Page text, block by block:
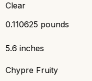
Clear
0.110625 pounds
5.6 inches
Chypre Fruity